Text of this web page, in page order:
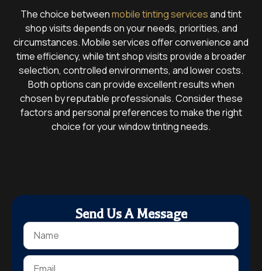
The choice betweenmobile tinting servicesand tint
shop visits depends on your needs, priorities, and
circumstances. Mobile services offer convenience and
time efficiency, while tint shop visits provide a broader
selection, controlled environments, and lower costs.
Both options can provide excellent results when
chosen by reputable professionals. Consider these
factors and personal preferences to make the right
choice for your window tinting needs.
Send Us A Message